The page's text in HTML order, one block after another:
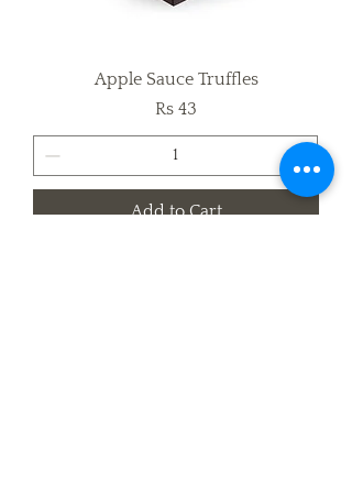
Apple Sauce Truffles
Price
Rs 43
Add to Cart